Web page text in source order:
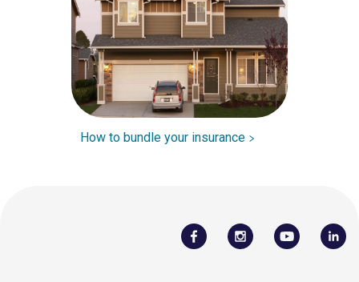
How to bundle your insurance